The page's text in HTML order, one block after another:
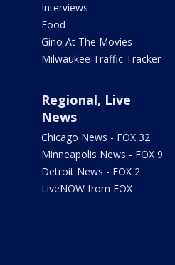
Interviews
Food
Gino At The Movies
Milwaukee Traffic Tracker
Regional, Live
News
Chicago News - FOX 32
Minneapolis News - FOX 9
Detroit News - FOX 2
LiveNOW from FOX